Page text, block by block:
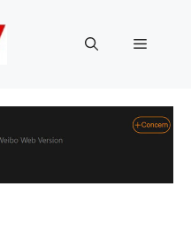
Menu